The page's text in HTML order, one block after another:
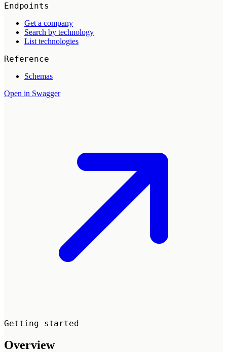
Endpoints
Get a company
Search by technology
List technologies
Reference
Schemas
Open in Swagger
Getting started
Overview